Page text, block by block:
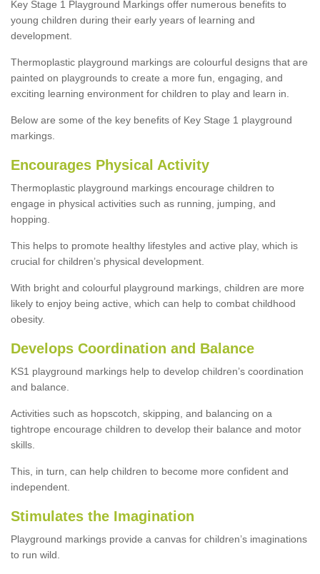
Key Stage 1 Playground Markings offer numerous benefits to
young children during their early years of learning and
development.
Thermoplastic playground markings are colourful designs that are
painted on playgrounds to create a more fun, engaging, and
exciting learning environment for children to play and learn in.
Below are some of the key benefits of Key Stage 1 playground
markings.
Encourages Physical Activity
Thermoplastic playground markings encourage children to
engage in physical activities such as running, jumping, and
hopping.
This helps to promote healthy lifestyles and active play, which is
crucial for children’s physical development.
With bright and colourful playground markings, children are more
likely to enjoy being active, which can help to combat childhood
obesity.
Develops Coordination and Balance
KS1 playground markings help to develop children’s coordination
and balance.
Activities such as hopscotch, skipping, and balancing on a
tightrope encourage children to develop their balance and motor
skills.
This, in turn, can help children to become more confident and
independent.
Stimulates the Imagination
Playground markings provide a canvas for children’s imaginations
to run wild.